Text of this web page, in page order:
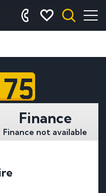
Finance
Finance not available